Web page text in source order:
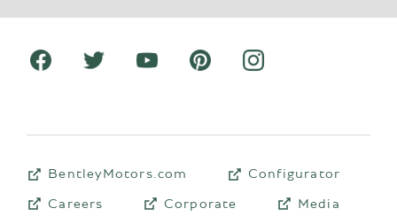
BentleyMotors.com Configurator
Careers Corporate Media